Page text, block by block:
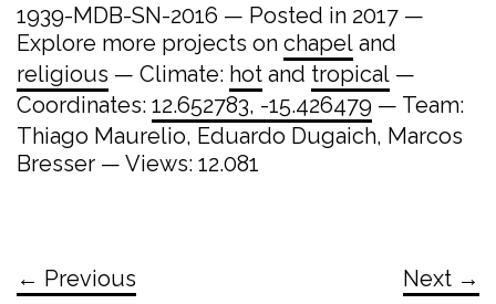
1939-MDB-SN-2016 — Posted in 2017 —
Explore more projects on chapel and
religious — Climate: hot and tropical —
Coordinates: 12.652783, -15.426479 — Team:
Thiago Maurelio, Eduardo Dugaich, Marcos
Bresser — Views: 12.081
← Previous Next →